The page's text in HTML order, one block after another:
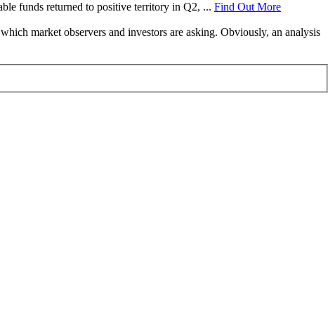
funds returned to positive territory in Q2, ... Find Out More
market observers and investors are asking. Obviously, an analysis